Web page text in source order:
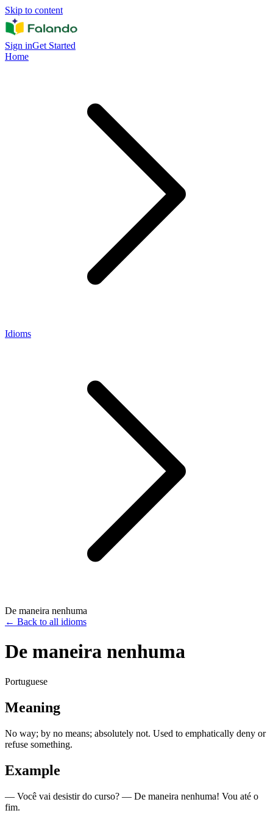
Skip to content
Sign inGet Started
Home
Idioms
De maneira nenhuma
← Back to all idioms
De maneira nenhuma
Portuguese
Meaning
No way; by no means; absolutely not. Used to emphatically deny or
refuse something.
Example
— Você vai desistir do curso? — De maneira nenhuma! Vou até o
fim.